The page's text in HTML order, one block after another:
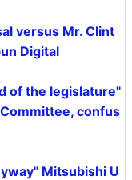
versus Mr. Clint
Digital
of the legislature"
confus
Mitsubishi U